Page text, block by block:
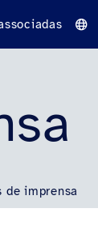
I
i
de imprensa